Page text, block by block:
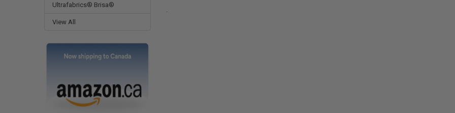
Ultrafabrics® Brisa®
View All
.